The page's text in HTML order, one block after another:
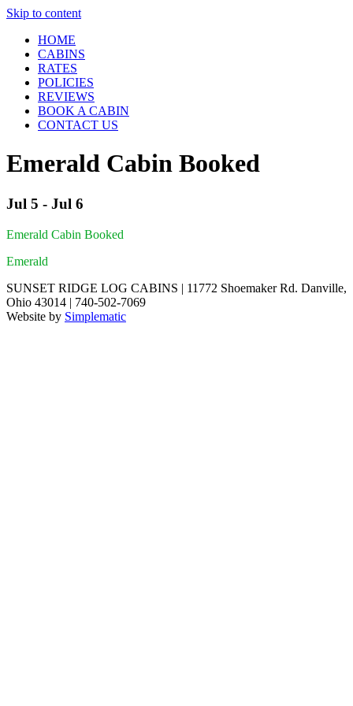
Skip to content
HOME
CABINS
RATES
POLICIES
REVIEWS
BOOK A CABIN
CONTACT US
Emerald Cabin Booked
Jul 5 - Jul 6
Emerald Cabin Booked
Emerald
SUNSET RIDGE LOG CABINS | 11772 Shoemaker Rd. Danville,
Ohio 43014 | 740-502-7069
Website by Simplematic